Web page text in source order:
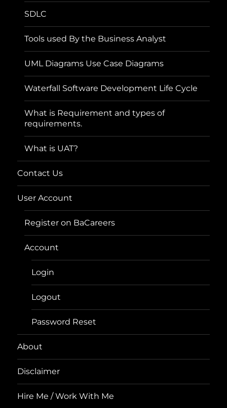
SDLC
Tools used By the Business Analyst
UML Diagrams Use Case Diagrams
Waterfall Software Development Life Cycle
What is Requirement and types of
requirements.
What is UAT?
Contact Us
User Account
Register on BaCareers
Account
Login
Logout
Password Reset
About
Disclaimer
Hire Me / Work With Me